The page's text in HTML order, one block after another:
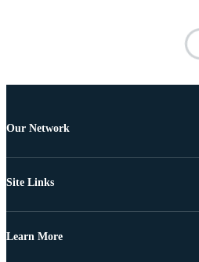
Our Network
Site Links
Learn More